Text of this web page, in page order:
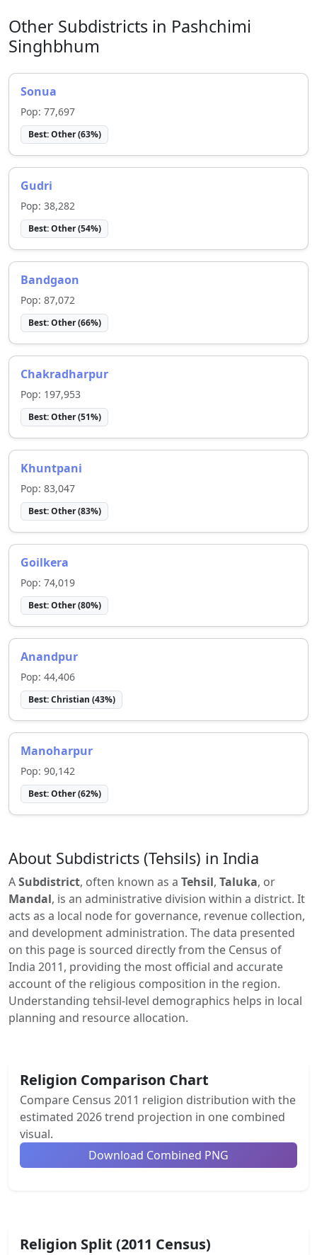
Other Subdistricts in Pashchimi
Singhbhum
Sonua
Pop: 77,697
Best:Other(63%)
Gudri
Pop: 38,282
Best:Other(54%)
Bandgaon
Pop: 87,072
Best:Other(66%)
Chakradharpur
Pop: 197,953
Best:Other(51%)
Khuntpani
Pop: 83,047
Best:Other(83%)
Goilkera
Pop: 74,019
Best:Other(80%)
Anandpur
Pop: 44,406
Best:Christian (43%)
Manoharpur
Pop: 90,142
Best:Other(62%)
About Subdistricts (Tehsils) in India
ASubdistrict, often known as a Tehsil, Taluka, or
Mandal, is an administrative division within a district. It
acts as a local node for governance, revenue collection,
and development administration. The data presented
on this page is sourced directly from the Census of
India 2011, providing the most official and accurate
account of the religious composition in the region.
Understanding tehsil-level demographics helps in local
planning and resource allocation.
Religion Comparison Chart
Compare Census 2011 religion distribution with the
estimated 2026 trend projection in one combined
visual.
Download Combined PNG
Religion Split (2011 Census)